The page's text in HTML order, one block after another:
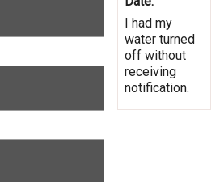
I had my
water turned
off without
receiving
notification.